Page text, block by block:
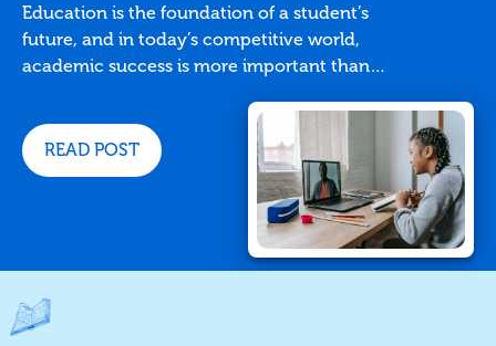
Education is the foundation of a student’s
future, and in today’s competitive world,
academic success is more important than
provide essential learning, many students
benefit from additional support. This is
where TutorBright comes in. With
personalized assistance, TutorBright
tutoring services in Calgary can make a
significant impact on a student's academic
development.
READ POST